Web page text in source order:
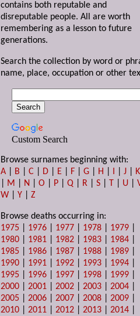
contains both reputable and
disreputable people. All are worth
remembering as a lesson to future
generations.
Search the collection by word or
name, place, occupation or other
Custom Search
Browse surnames beginning with:
A
B |C D E F |G H I |J
K
M N |O P |Q R |S T U |
W |Y |Z
Browse deaths occurring in:
1975
1976 1977 1978 1979
1980
1981 1982 1983 1984
1985
1986 1987 1988 1989
1990
1991 1992 1993 1994
1995
1996 1997 1998 1999
2000 |2001 |2002 |2003 |2004
2005 |2006 |2007 |2008 |2009
2010 |2011 |2012 |2013 |2014